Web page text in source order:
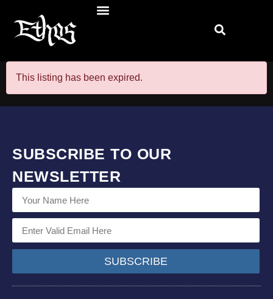
This listing has been expired.
SUBSCRIBE TO OUR
NEWSLETTER
SUBSCRIBE